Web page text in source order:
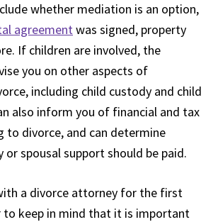
whether mediation is an option,
agreementwas signed, property
If children are involved, the
you on other aspects of
including child custody and child
also inform you of financial and tax
to divorce, and can determine
spousal support should be paid.
a divorce attorney for the first
to keep in mind that it is important